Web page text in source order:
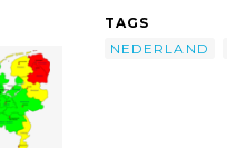
TAGS
NEDERLAND